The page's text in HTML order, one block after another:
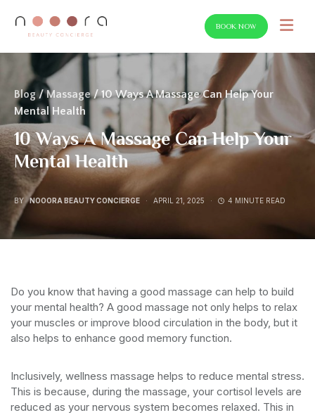
BOOK NOW
SEARCH FOR:
Blog/Massage/ 10 Ways A Massage Can Help Your
Mental Health
10 Ways A Massage Can Help Your
Mental Health
BY NOOORA BEAUTY CONCIERGE APRIL 21, 2025 4 MINUTE READ
Do you know that having a good massage can help to build
your mental health? A good massage not only helps to relax
your muscles or improve blood circulation in the body, but it
also helps to enhance good memory function.
Inclusively, wellness massage helps to reduce mental stress.
This is because, during the massage, your cortisol levels are
reduced as your nervous system becomes relaxed. This in